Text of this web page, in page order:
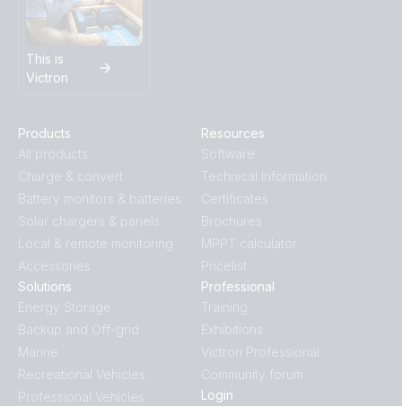
This is
Victron
Products
All products
Charge & convert
Battery monitors & batteries
Solar chargers & panels
Local & remote monitoring
Accessories
Solutions
Energy Storage
Backup and Off-grid
Marine
Recreational Vehicles
Professional Vehicles
Resources
Software
Technical Information
Certificates
Brochures
MPPT calculator
Pricelist
Professional
Training
Exhibitions
Victron Professional
Community forum
Login